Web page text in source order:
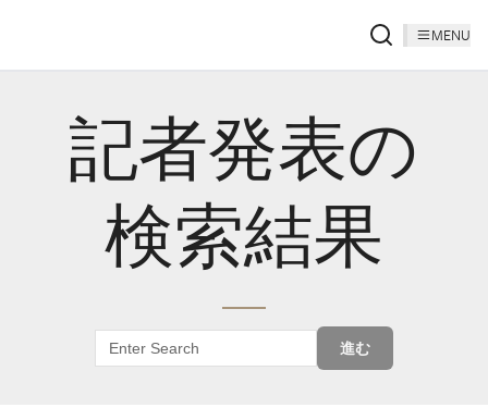
MENU
記者発表の
検索結果
進む